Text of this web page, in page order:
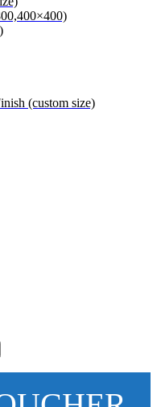
(custom size)